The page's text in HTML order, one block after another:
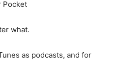
Pocket
what.
as podcasts, and for